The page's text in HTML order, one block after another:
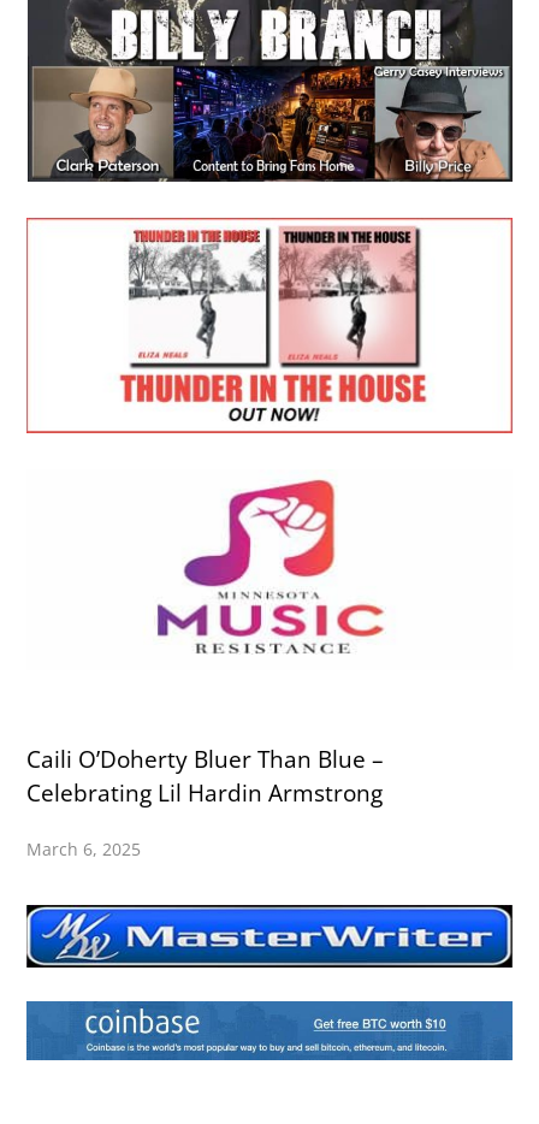
Caili O’Doherty Bluer Than Blue –
Celebrating Lil Hardin Armstrong
March 6, 2025